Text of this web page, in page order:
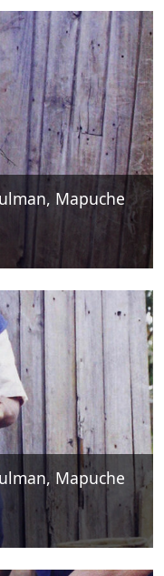
Mapuche
Mapuche